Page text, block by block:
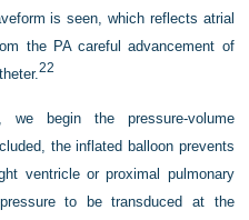
is seen, which reflects atrial
the PA careful advancement of
22
begin the pressure-volume
the inflated balloon prevents
ventricle or proximal pulmonary
to be transduced at the